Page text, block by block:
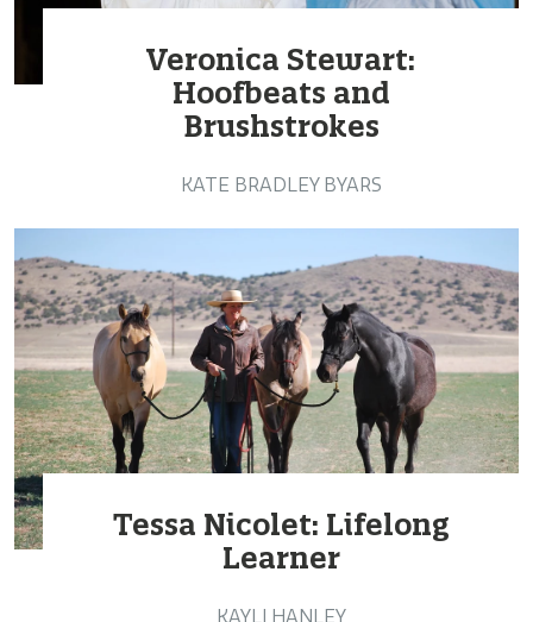
Veronica Stewart:
Hoofbeats and
Brushstrokes
KATE BRADLEY BYARS
Tessa Nicolet: Lifelong
Learner
KAYLI HANLEY